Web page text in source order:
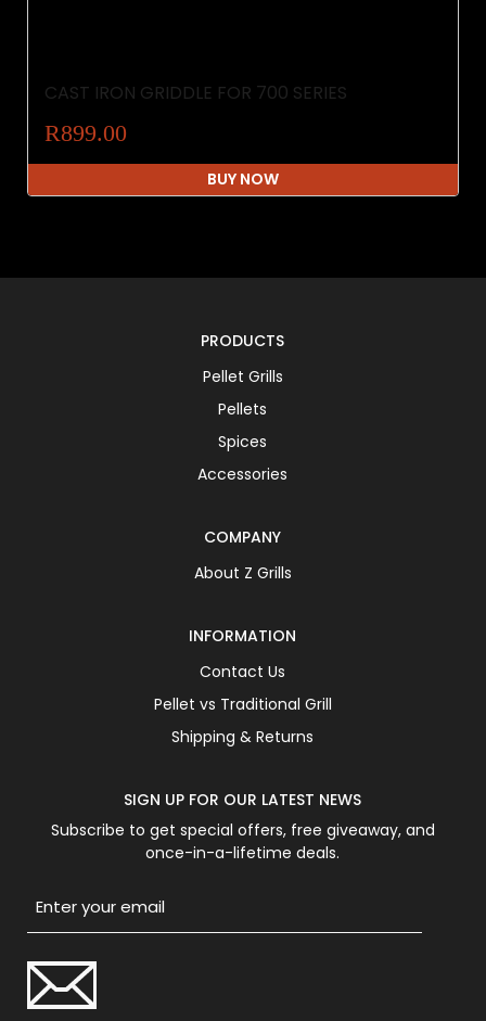
CAST IRON GRIDDLE FOR 700 SERIES
R899.00
BUY NOW
PRODUCTS
Pellet Grills
Pellets
Spices
Accessories
COMPANY
About Z Grills
INFORMATION
Contact Us
Pellet vs Traditional Grill
Shipping & Returns
SIGN UP FOR OUR LATEST NEWS
Subscribe to get special offers, free giveaway, and
once-in-a-lifetime deals.